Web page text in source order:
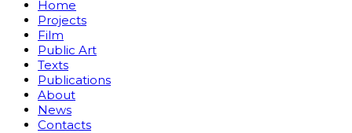
Home
Projects
Film
Public Art
Texts
Publications
About
News
Contacts